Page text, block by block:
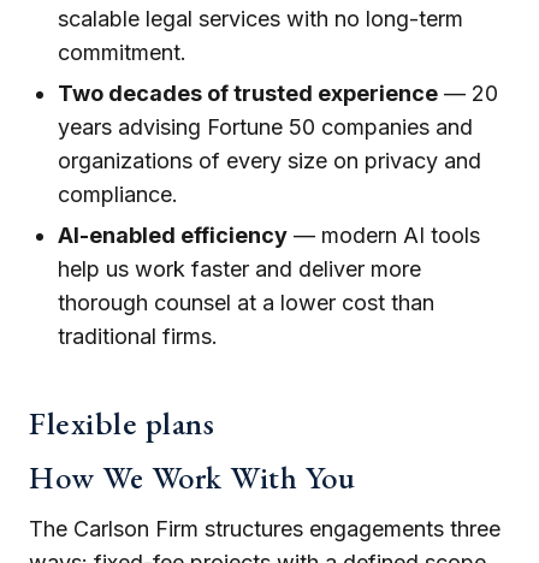
scalable legal services with no long-term
commitment.
Two decades of trusted experience — 20
years advising Fortune 50 companies and
organizations of every size on privacy and
compliance.
AI-enabled efficiency — modern AI tools
help us work faster and deliver more
thorough counsel at a lower cost than
traditional firms.
Flexible plans
How We Work With You
The Carlson Firm structures engagements three